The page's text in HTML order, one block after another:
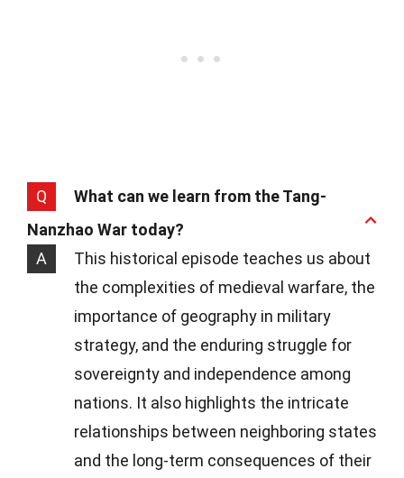
Q
What can we learn from the Tang-
Nanzhao War today?
A
This historical episode teaches us about
the complexities of medieval warfare, the
importance of geography in military
strategy, and the enduring struggle for
sovereignty and independence among
nations. It also highlights the intricate
relationships between neighboring states
and the long-term consequences of their